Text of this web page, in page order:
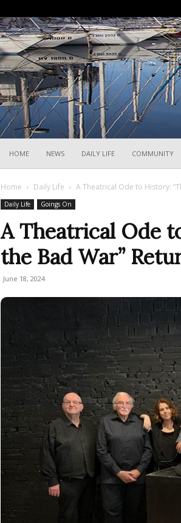
HOME NEWS DAILY LIFE COMMUNITY
Home Daily Life A Theatrical Ode to History:
Daily Life Goings On
A Theatrical Ode
the Bad War”
June 18, 2024